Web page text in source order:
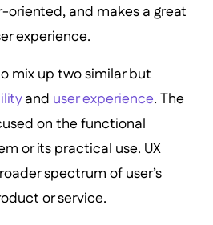
oriented, and makes a great
experience.
mix up two similar but
and user experience. The
on the functional
or its practical use. UX
spectrum of user’s
or service.